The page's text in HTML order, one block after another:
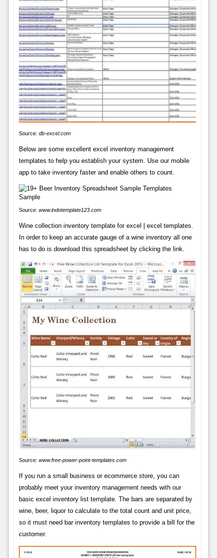
Source: db-excel.com
Below are some excellent excel inventory management
templates to help you establish your system. Use our mobile
app to take inventory faster and enable others to count.
Source: www.indotemplate123.com
Wine collection inventory template for excel | excel templates.
In order to keep an accurate gauge of a wine inventory all one
has to do is download this spreadsheet by clicking the link.
Source: www.free-power-point-templates.com
If you run a small business or ecommerce store, you can
probably meet your inventory management needs with our
basic excel inventory list template. The bars are separated by
wine, beer, liquor to calculate to the total count and unit price,
so it must need bar inventory templates to provide a bill for the
customer.